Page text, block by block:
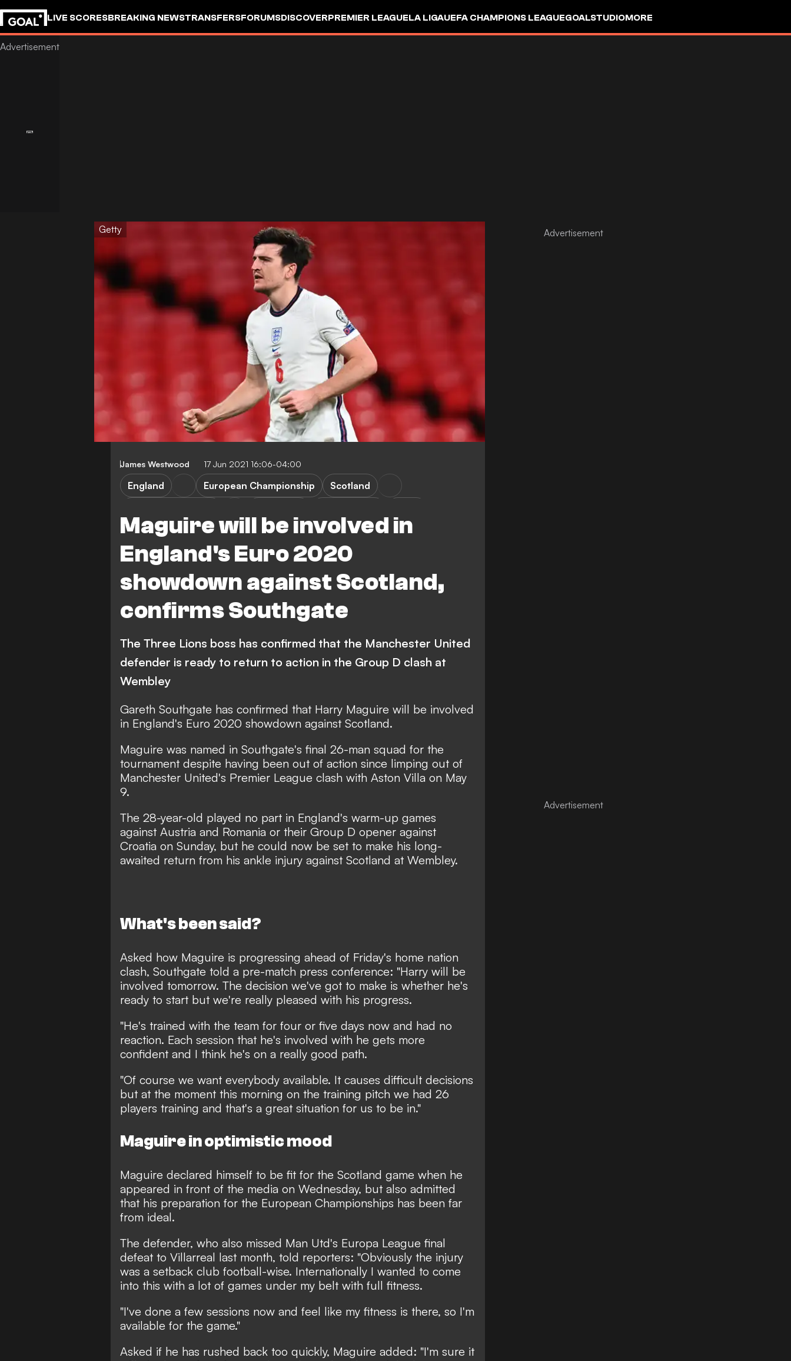
LIVE SCORESBREAKING NEWSTRANSFERSFORUMSDISCOVERPREMIER LEAGUELA LIGAUEFA CHAMPIONS LEAGUEGOALSTUDIOMORE
Getty
James Westwood 17 Jun 2021 16:06-04:00
Maguire will be involved in
England's Euro 2020
showdown against Scotland,
confirms Southgate
England European Championship
Scotland
The Three Lions boss has confirmed that the Manchester United
defender is ready to return to action in the Group D clash at
Wembley
Gareth Southgate has confirmed that Harry Maguire will be involved
in England's Euro 2020 showdown against Scotland.
Maguire was named in Southgate's final 26-man squad for the
tournament despite having been out of action since limping out of
Manchester United's Premier League clash with Aston Villa on May
9.
The 28-year-old played no part in England's warm-up games
against Austria and Romania or their Group D opener against
Croatia on Sunday, but he could now be set to make his long-
awaited return from his ankle injury against Scotland at Wembley.
What's been said?
Asked how Maguire is progressing ahead of Friday's home nation
clash, Southgate told a pre-match press conference: "Harry will be
involved tomorrow. The decision we've got to make is whether he's
ready to start but we're really pleased with his progress.
"He's trained with the team for four or five days now and had no
reaction. Each session that he's involved with he gets more
confident and I think he's on a really good path.
"Of course we want everybody available. It causes difficult decisions
but at the moment this morning on the training pitch we had 26
players training and that's a great situation for us to be in."
Maguire in optimistic mood
Maguire declared himself to be fit for the Scotland game when he
appeared in front of the media on Wednesday, but also admitted
that his preparation for the European Championships has been far
from ideal.
The defender, who also missed Man Utd's Europa League final
defeat to Villarreal last month, told reporters: "Obviously the injury
was a setback club football-wise. Internationally I wanted to come
into this with a lot of games under my belt with full fitness.
"I've done a few sessions now and feel like my fitness is there, so I'm
available for the game."
Asked if he has rushed back too quickly, Maguire added: "I'm sure it